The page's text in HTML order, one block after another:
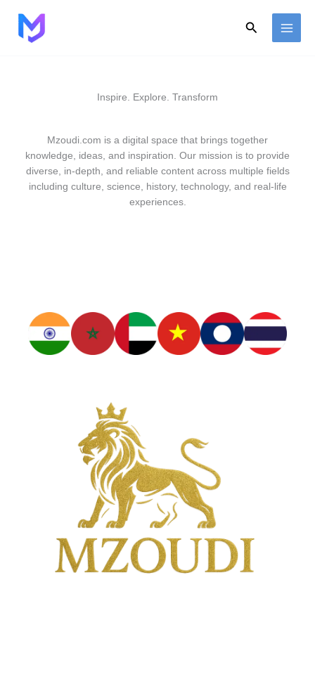
content
Search
Inspire. Explore. Transform
Mzoudi.com is a digital space that brings together
knowledge, ideas, and inspiration. Our mission is to provide
diverse, in-depth, and reliable content across multiple fields
including culture, science, history, technology, and real-life
experiences.